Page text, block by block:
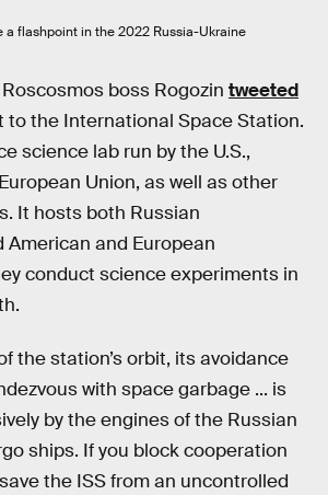
a flashpoint in the 2022 Russia-Ukraine
boss Rogozin tweeted
to the International Space Station.
science lab run by the U.S.,
Union, as well as other
It hosts both Russian
and European
conduct science experiments in
the station’s orbit, its avoidance
with space garbage ... is
by the engines of the Russian
ships. If you block cooperation
the ISS from an uncontrolled